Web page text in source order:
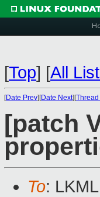
[Top] [All
[Date Prev][Date Next][
[patch
To: